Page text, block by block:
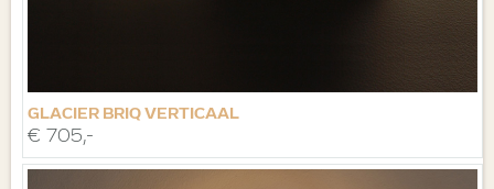
GLACIER BRIQ VERTICAAL
€ 705,-